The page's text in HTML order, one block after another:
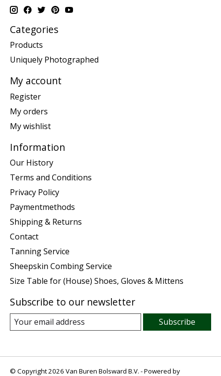
Categories
Products
Uniquely Photographed
My account
Register
My orders
My wishlist
Information
Our History
Terms and Conditions
Privacy Policy
Paymentmethods
Shipping & Returns
Contact
Tanning Service
Sheepskin Combing Service
Size Table for (House) Shoes, Gloves & Mittens
Subscribe to our newsletter
Subscribe
© Copyright 2026 Van Buren Bolsward B.V. - Powered by